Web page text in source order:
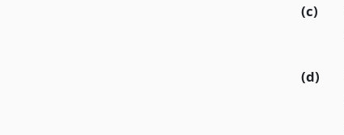
(c)
(d)